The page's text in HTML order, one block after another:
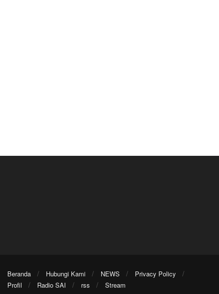
Beranda Hubungi Kami NEWS
Privacy Policy
Profil
Radio SAI rss Stream